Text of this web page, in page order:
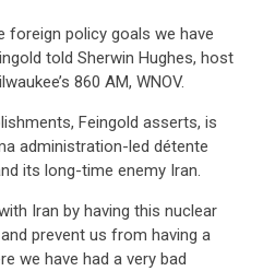
foreign policy goals we have
told Sherwin Hughes, host
860 AM, WNOV.
Feingold asserts, is
administration-led détente
its long-time enemy Iran.
Iran by having this nuclear
prevent us from having a
we have had a very bad